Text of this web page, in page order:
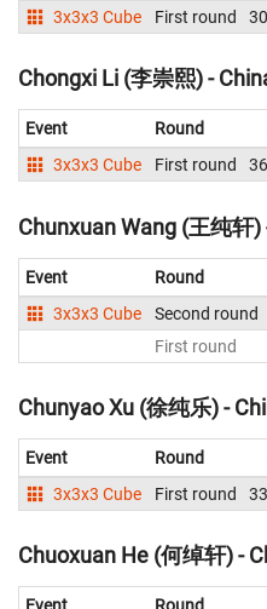
3x3x3 Cube
First round
Chongxi Li (李崇熙) -
Event Round
3x3x3 Cube
First round
Chunxuan Wang (王纯轩)
Event Round
3x3x3 Cube
Second round
First round
Chunyao Xu (徐纯乐) -
Event Round
3x3x3 Cube
First round
Chuoxuan He (何绰轩) -